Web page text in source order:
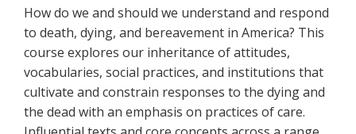
How do we and should we understand and respond
to death, dying, and bereavement in America? This
course explores our inheritance of attitudes,
vocabularies, social practices, and institutions that
cultivate and constrain responses to the dying and
the dead with an emphasis on practices of care.